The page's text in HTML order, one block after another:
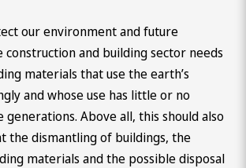
our environment and future
construction and building sector needs
materials that use the earth’s
and whose use has little or no
Above all, this should also
the dismantling of buildings, the
materials and the possible disposal